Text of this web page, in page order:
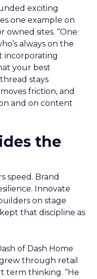
exciting
one example on
owned sites. “One
always on the
incorporating
your best
stays
friction, and
and on content
the
speed. Brand
Innovate
on stage
that discipline as
of Dash Home
through retail
term thinking. “He